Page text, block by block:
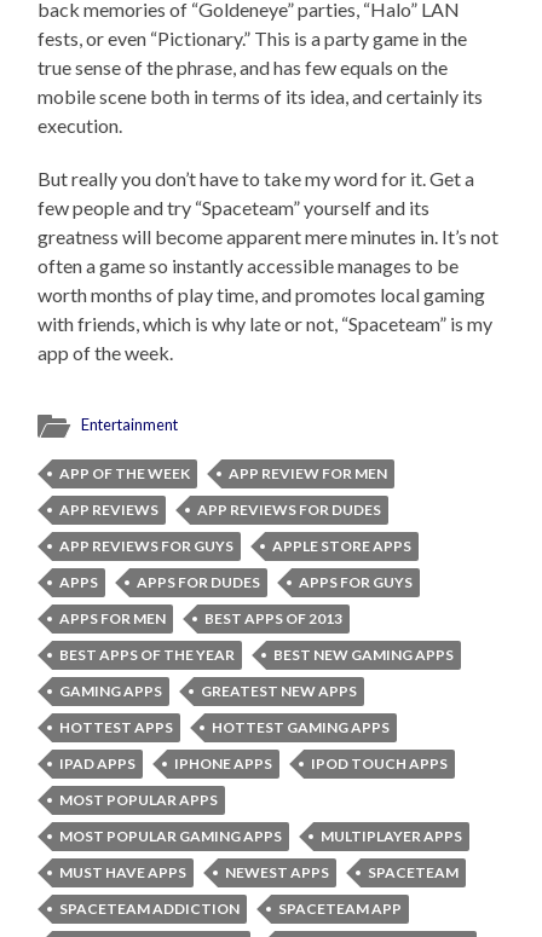
back memories of “Goldeneye” parties, “Halo” LAN
fests, or even “Pictionary.” This is a party game in the
true sense of the phrase, and has few equals on the
mobile scene both in terms of its idea, and certainly its
execution.
But really you don’t have to take my word for it. Get a
few people and try “Spaceteam” yourself and its
greatness will become apparent mere minutes in. It’s not
often a game so instantly accessible manages to be
worth months of play time, and promotes local gaming
with friends, which is why late or not, “Spaceteam” is my
app of the week.
Entertainment
APP OF THE WEEK
APP REVIEW FOR MEN
APP REVIEWS
APP REVIEWS FOR DUDES
APP REVIEWS FOR GUYS
APPLE STORE APPS
APPS
APPS FOR DUDES
APPS FOR GUYS
APPS FOR MEN
BEST APPS OF 2013
BEST APPS OF THE YEAR
BEST NEW GAMING APPS
GAMING APPS
GREATEST NEW APPS
HOTTEST APPS
HOTTEST GAMING APPS
IPAD APPS
IPHONE APPS
IPOD TOUCH APPS
MOST POPULAR APPS
MOST POPULAR GAMING APPS
MULTIPLAYER APPS
MUST HAVE APPS
NEWEST APPS
SPACETEAM
SPACETEAM ADDICTION
SPACETEAM APP